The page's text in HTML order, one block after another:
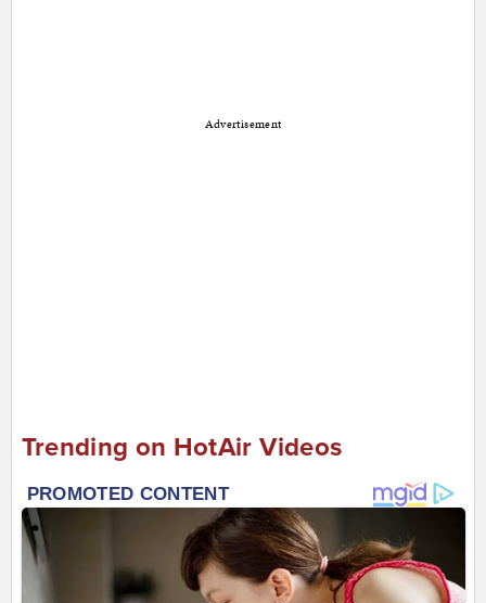
Advertisement
Trending on HotAir Videos